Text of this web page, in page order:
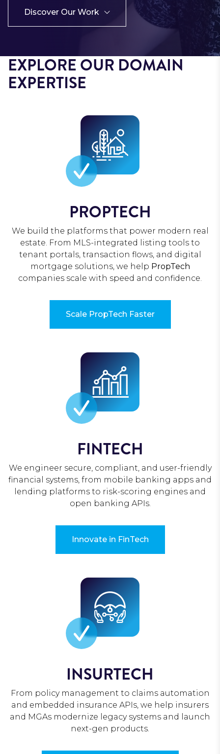
Discover Our Work
EXPLORE OUR DOMAIN
EXPERTISE
PROPTECH
We build the platforms that power modern real
estate. From MLS-integrated listing tools to
tenant portals, transaction flows, and digital
mortgage solutions, we help PropTech
companies scale with speed and confidence.
Scale PropTech Faster
FINTECH
We engineer secure, compliant, and user-friendly
financial systems, from mobile banking apps and
lending platforms to risk-scoring engines and
open banking APIs.
Innovate in FinTech
INSURTECH
From policy management to claims automation
and embedded insurance APIs, we help insurers
and MGAs modernize legacy systems and launch
next-gen products.